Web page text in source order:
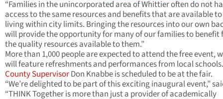
“Families in the unincorporated area of Whittier often do not
access to the same resources and benefits that are available
living within city limits. Bringing the resources into our own
will provide the opportunity for many of our families to benefit
the quality resources available to them.”
More than 1,000 people are expected to attend the free event,
will feature refreshments and performances from local schools.
County SupervisorDon Knabbe is scheduled to be at the fair.
“We’re delighted to be part of this exciting inaugural event,”
“THINK Together is more than just a provider of academically